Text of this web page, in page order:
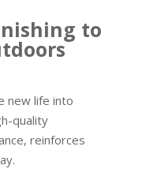
to
new life into
quality
reinforces